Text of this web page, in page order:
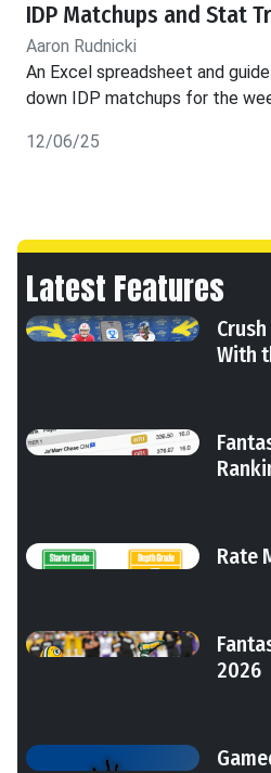
IDP Matchups and Stat
Aaron Rudnicki
An Excel spreadsheet and
down IDP matchups for the
12/06/25
Latest Features
With
Rate
2026